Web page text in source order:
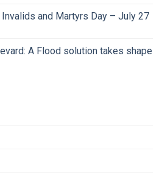
and Martyrs Day – July 27
A Flood solution takes shape